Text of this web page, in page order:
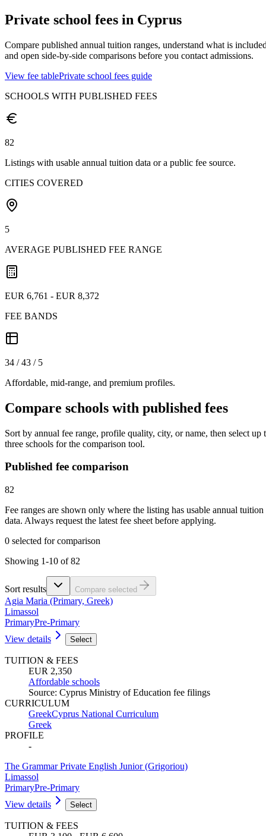
Private school fees in Cyprus
Compare published annual tuition ranges, understand what is
and open side-by-side comparisons before you contact admissions.
View fee tablePrivate school fees guide
SCHOOLS WITH PUBLISHED FEES
82
Listings with usable annual tuition data or a public fee source.
CITIES COVERED
5
AVERAGE PUBLISHED FEE RANGE
EUR 6,761 - EUR 8,372
FEE BANDS
34 / 43 / 5
Affordable, mid-range, and premium profiles.
Compare schools with published fees
Sort by annual fee range, profile quality, city, or name, then select up
three schools for the comparison tool.
Published fee comparison
82
Fee ranges are shown only where the listing has usable annual tuition
data. Always request the latest fee sheet before applying.
0 selected for comparison
Showing 1-10 of 82
Sort results Compare selected
Agia Maria (Primary, Greek)
Limassol
PrimaryPre-Primary
View details
Select
TUITION & FEES
EUR 2,350
Affordable schools
Source: Cyprus Ministry of Education fee filings
CURRICULUM
GreekCyprus National Curriculum
Greek
PROFILE
-
The Grammar Private English Junior (Grigoriou)
Limassol
PrimaryPre-Primary
View details
Select
TUITION & FEES